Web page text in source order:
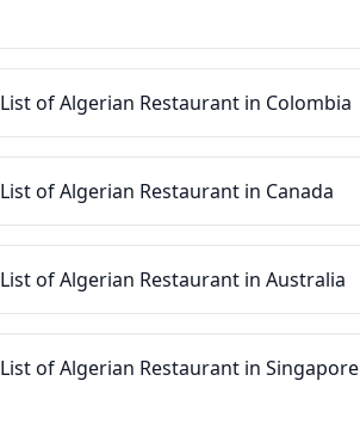
List of Algerian Restaurant in Colombia
List of Algerian Restaurant in Canada
List of Algerian Restaurant in Australia
List of Algerian Restaurant in Singapore